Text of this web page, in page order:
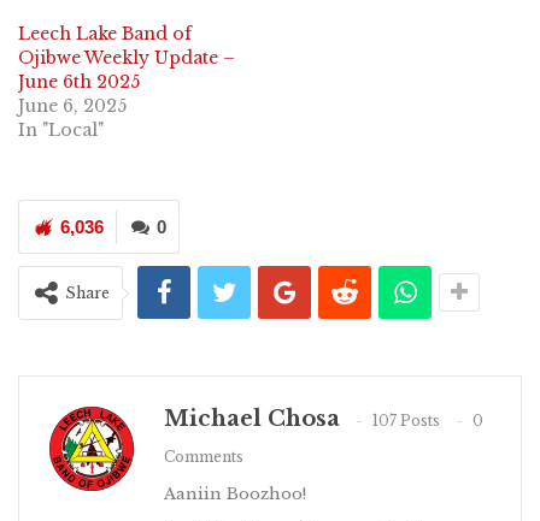
Leech Lake Band of
Ojibwe Weekly Update –
June 6th 2025
June 6, 2025
In "Local"
0
6,036
Share
Michael Chosa 107 Posts
0
Comments
Aaniin Boozhoo!